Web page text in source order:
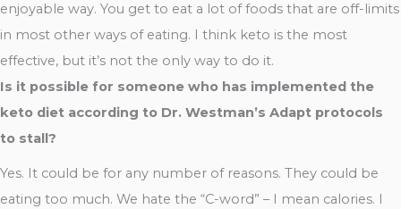
enjoyable way. You get to eat a lot of foods that are off-limits
in most other ways of eating. I think keto is the most
effective, but it’s not the only way to do it.
Is it possible for someone who has implemented the
keto diet according to Dr. Westman’s Adapt protocols
to stall?
Yes. It could be for any number of reasons. They could be
eating too much. We hate the “C-word” – I mean calories. I